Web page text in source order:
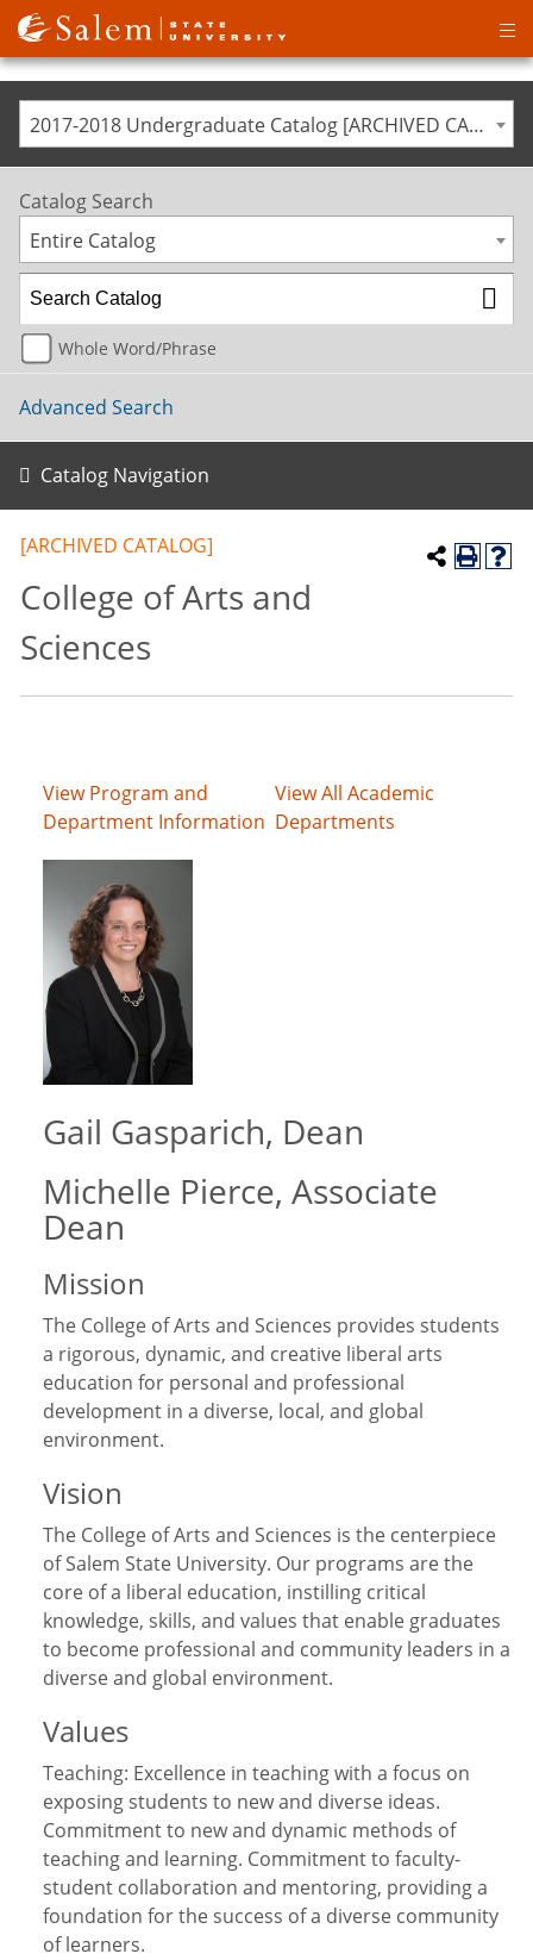
2017-2018 Undergraduate Catalog [ARCHIVED CATALOG]
Catalog Search
Entire Catalog
Whole Word/Phrase
Advanced Search
Catalog Navigation
[ARCHIVED CATALOG]
College of Arts and
Sciences
View Program and
Department Information
View All Academic
Departments
Gail Gasparich, Dean
Michelle Pierce, Associate
Dean
Mission
The College of Arts and Sciences provides students
a rigorous, dynamic, and creative liberal arts
education for personal and professional
development in a diverse, local, and global
environment.
Vision
The College of Arts and Sciences is the centerpiece
of Salem State University. Our programs are the
core of a liberal education, instilling critical
knowledge, skills, and values that enable graduates
to become professional and community leaders in a
diverse and global environment.
Values
Teaching: Excellence in teaching with a focus on
exposing students to new and diverse ideas.
Commitment to new and dynamic methods of
teaching and learning. Commitment to faculty-
student collaboration and mentoring, providing a
foundation for the success of a diverse community
of learners.